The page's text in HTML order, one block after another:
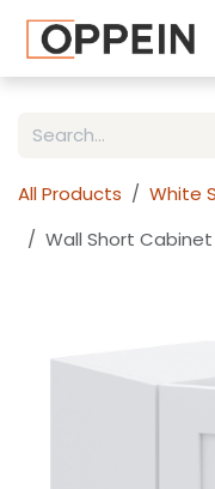
All Products
White
Wall Short Cabinet